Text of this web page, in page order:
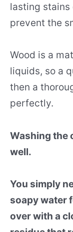
lasting stains
prevent the
Wood is a
liquids, so a
then a
perfectly.
Washing the
well.
You simply
soapy water
over with a